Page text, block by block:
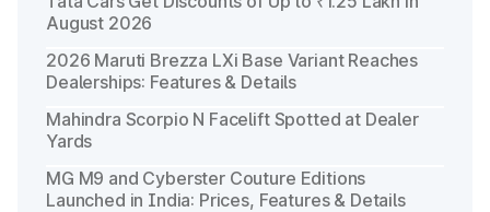
August 2026
2026 Maruti Brezza LXi Base Variant Reaches
Dealerships: Features & Details
Mahindra Scorpio N Facelift Spotted at Dealer
Yards
MG M9 and Cyberster Couture Editions
Launched in India: Prices, Features & Details